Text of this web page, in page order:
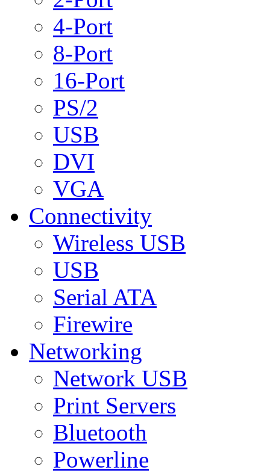
4-Port
8-Port
16-Port
PS/2
USB
DVI
VGA
Connectivity
Wireless USB
USB
Serial ATA
Firewire
Networking
Network USB
Print Servers
Bluetooth
Powerline